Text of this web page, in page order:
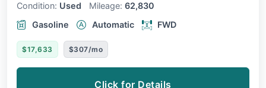
Condition: Used Mileage: 62,830
Gasoline
Automatic FWD
$17,633 $307/mo
Click for Details